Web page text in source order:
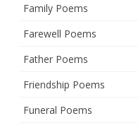
Family Poems
Farewell Poems
Father Poems
Friendship Poems
Funeral Poems